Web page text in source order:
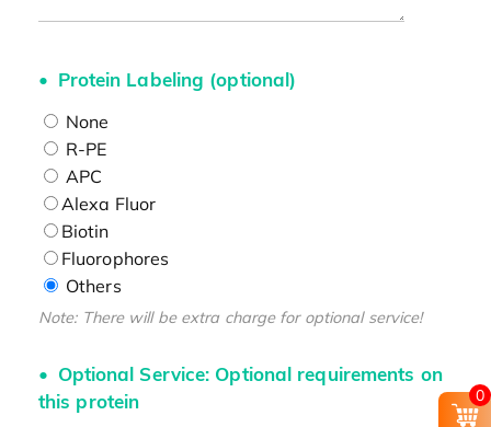
Protein Labeling (optional)
None
R-PE
APC
Alexa Fluor
Biotin
Fluorophores
Others
Note: There will be extra charge for optional service!
Optional Service: Optional requirements on
this protein
0